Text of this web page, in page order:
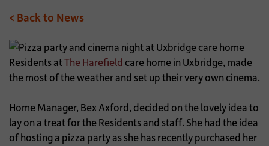
< Back to News
Residents atThe Harefield care home in Uxbridge, made
the most of the weather and set up their very own cinema.
Home Manager, Bex Axford, decided on the lovely idea to
lay on a treat for the Residents and staff. She had the idea
of hosting a pizza party as she has recently purchased her